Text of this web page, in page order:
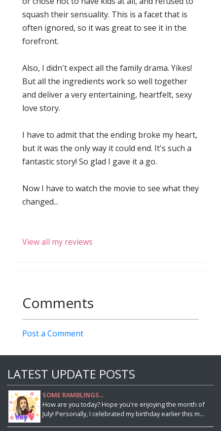
squash their sensuality. This is a facet that is
often ignored, so it was great to see it in the
forefront.
Also, I didn't expect all the family drama. Yikes!
But all the ingredients work so well together
and deliver a very entertaining, heartfelt, sexy
love story.
I have to admit that the ending broke my heart,
but it was the only way it could end. It's such a
fantastic story! So glad I gave it a go.
Now I have to watch the movie to see what they
changed...
View all my reviews
Comments
Post a Comment
LATEST UPDATE POSTS
SOME RAMBLINGS...
How are you today? Hope you're enjoying the month of
July! Personally, I celebrated my birthday earlier this m...